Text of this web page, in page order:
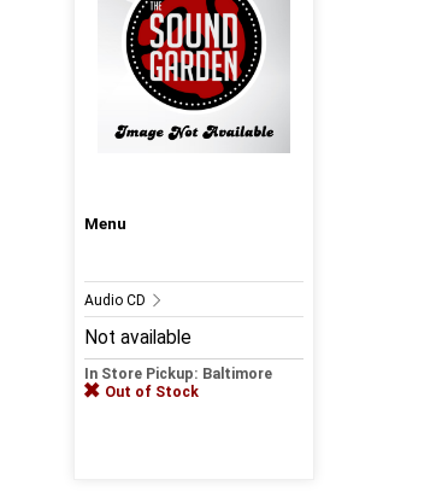
Menu
Audio CD
Not available
In Store Pickup: Baltimore
Out of Stock